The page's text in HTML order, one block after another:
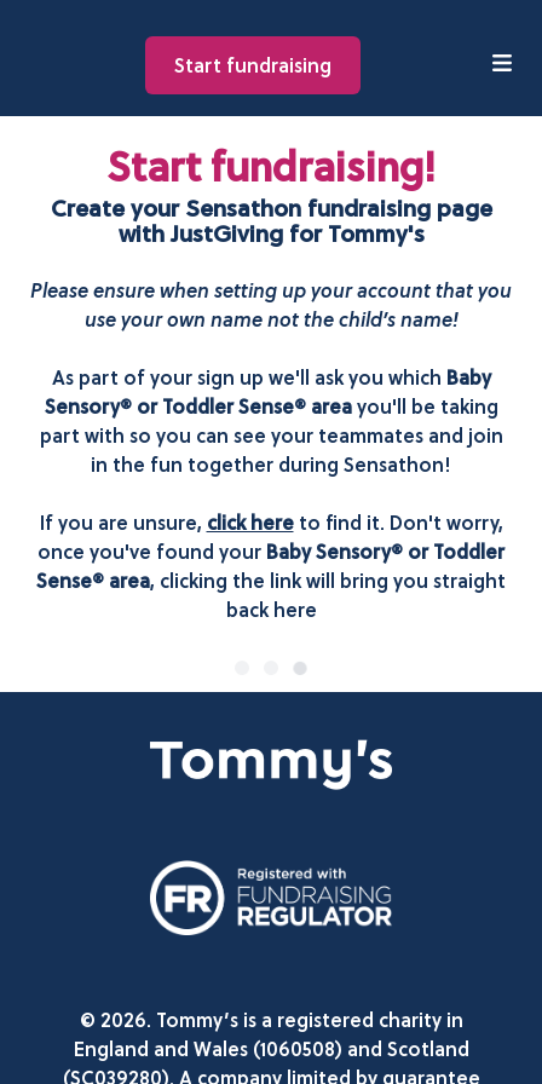
Start fundraising
Start fundraising!
Create your Sensathon fundraising page
with JustGiving for Tommy's
Please ensure when setting up your account that you
use your own name not the child’s name!
As part of your sign up we'll ask you which Baby
Sensory® or Toddler Sense® areayou'll be taking
part with so you can see your teammates and join
in the fun together during Sensathon!
If you are unsure, click hereto find it. Don't worry,
once you've found your Baby Sensory® or Toddler
Sense® area, clicking the link will bring you straight
back here
© 2026. Tommy’s is a registered charity in
England and Wales (1060508) and Scotland
(SC039280). A company limited by guarantee